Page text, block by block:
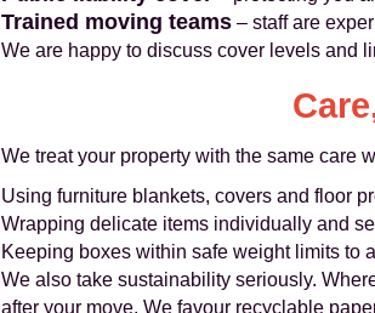
Trained moving teams – staff are
We are happy to discuss cover levels and
We treat your property with the same care
Using furniture blankets, covers and floor
Wrapping delicate items individually and
Keeping boxes within safe weight limits to
We also take sustainability seriously.
after your move. We favour recyclable